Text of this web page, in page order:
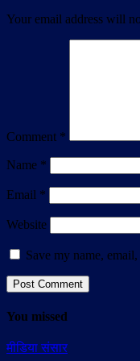
Your email address will
Comment *
Name *
Email *
Website
Save my name,
You missed
मीडिया संसार